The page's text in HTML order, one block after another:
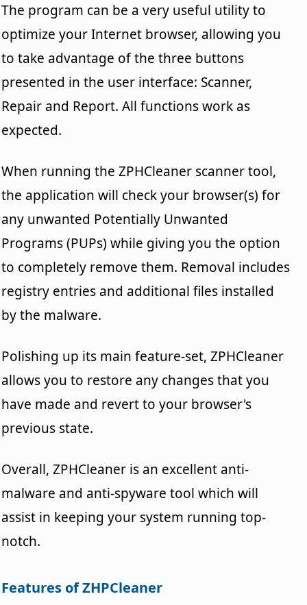
The program can be a very useful utility to
optimize your Internet browser, allowing you
to take advantage of the three buttons
presented in the user interface: Scanner,
Repair and Report. All functions work as
expected.
When running the ZPHCleaner scanner tool,
the application will check your browser(s) for
any unwanted Potentially Unwanted
Programs (PUPs) while giving you the option
to completely remove them. Removal includes
registry entries and additional files installed
by the malware.
Polishing up its main feature-set, ZPHCleaner
allows you to restore any changes that you
have made and revert to your browser's
previous state.
Overall, ZPHCleaner is an excellent anti-
malware and anti-spyware tool which will
assist in keeping your system running top-
notch.
Features of ZHPCleaner